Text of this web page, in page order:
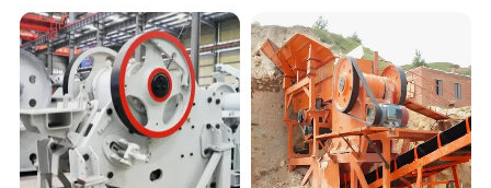
Fine Crushing Machine
Equipment